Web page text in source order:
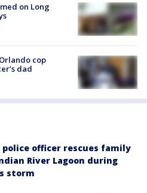
on Long
cop
dad
officer rescues family
River Lagoon during
storm